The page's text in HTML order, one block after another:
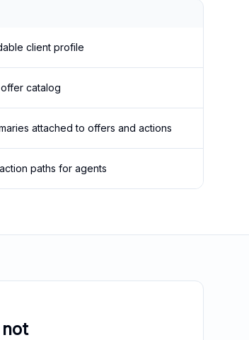
client profile
catalog
attached to offers and actions
paths for agents